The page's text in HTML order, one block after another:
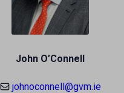
John O’Connell
johnoconnell@gvm.ie